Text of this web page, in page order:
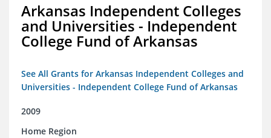
Arkansas Independent Colleges
and Universities - Independent
College Fund of Arkansas
See All Grants for Arkansas Independent Colleges and
Universities - Independent College Fund of Arkansas
2009
Home Region